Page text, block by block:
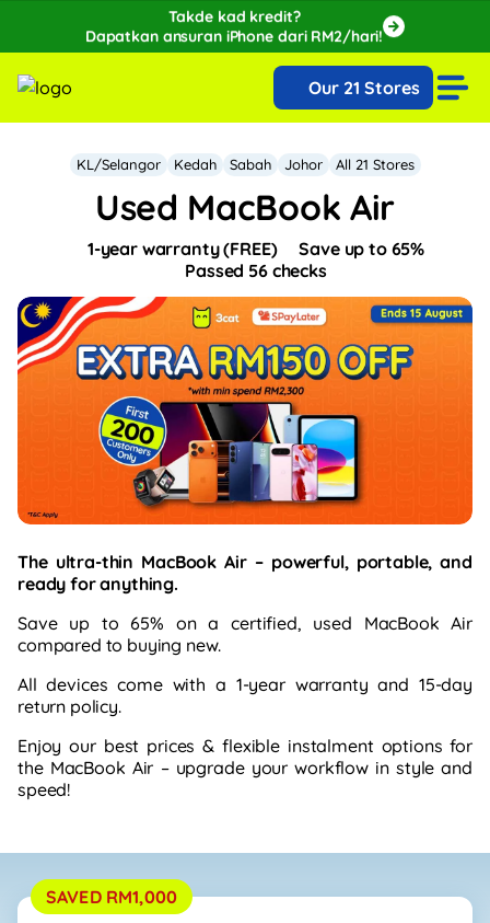
Takde kad kredit?
Dapatkan ansuran iPhone dari RM2/hari!
🔥Extra RM150 OFF with SPayLater!🔥
While stocks last, ends 15th August!Our 21 Stores
KL/Selangor Kedah Sabah Johor All 21 Stores
Used MacBook Air
Passed 56 checks
1-year warranty (FREE) Save up to 65%
The ultra-thin MacBook Air – powerful, portable, and
ready for anything.
Save up to 65% on a certified, used MacBook Air
compared to buying new.
All devices come with a 1-year warranty and 15-day
return policy.
Enjoy our best prices & flexible instalment options for
the MacBook Air – upgrade your workflow in style and
speed!
SAVED RM1,000